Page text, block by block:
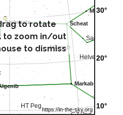
to rotate
to zoom in/out
to dismiss